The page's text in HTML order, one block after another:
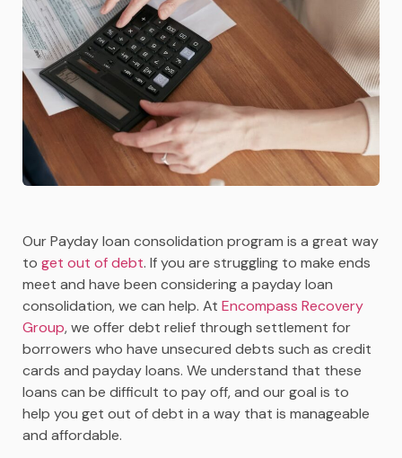
Our Payday loan consolidation program is a great way
to get out of debt. If you are struggling to make ends
meet and have been considering a payday loan
consolidation, we can help. At Encompass Recovery
Group, we offer debt relief through settlement for
borrowers who have unsecured debts such as credit
cards and payday loans. We understand that these
loans can be difficult to pay off, and our goal is to
help you get out of debt in a way that is manageable
and affordable.